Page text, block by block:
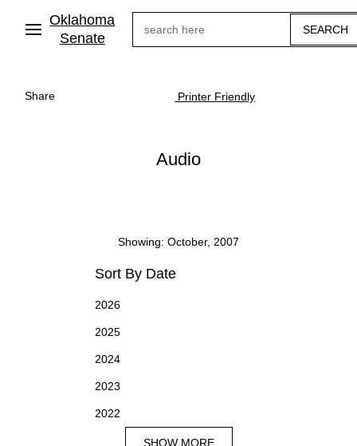
main
Oklahoma
Senate
Share Printer Friendly
Audio
Showing: October, 2007
Sort By Date
2026
2025
2024
2023
2022
SHOW MORE